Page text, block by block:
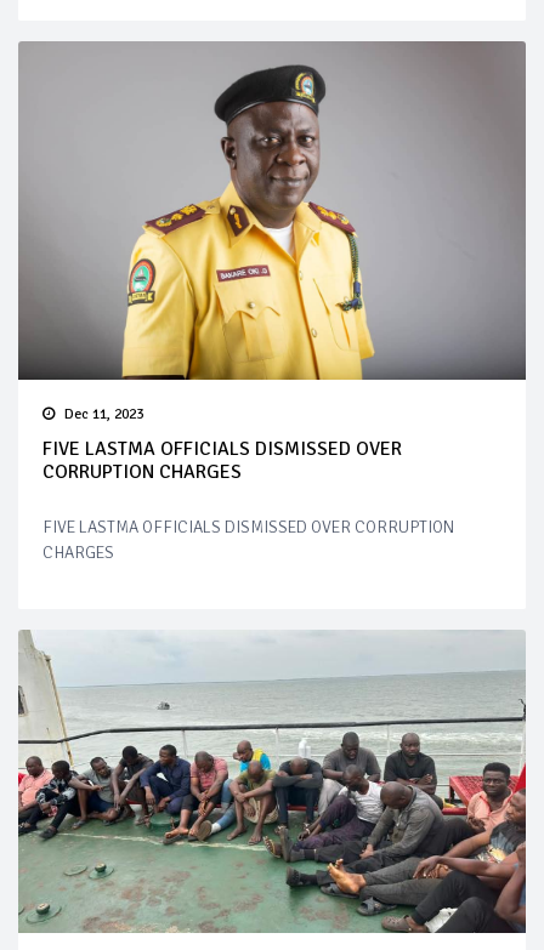
Dec 11, 2023
FIVE LASTMA OFFICIALS DISMISSED OVER
CORRUPTION CHARGES
FIVE LASTMA OFFICIALS DISMISSED OVER CORRUPTION
CHARGES